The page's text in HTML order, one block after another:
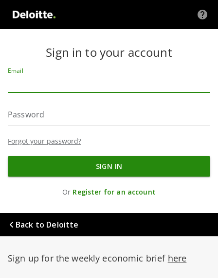
Sign in to your account
Email
Password
Forgot your password?
SIGN IN
Or Register for an account
Back to Deloitte
Sign up for the weekly economic brief here